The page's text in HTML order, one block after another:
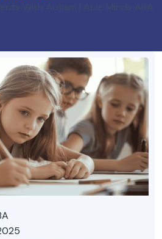
With Autism | Able Minds ABA